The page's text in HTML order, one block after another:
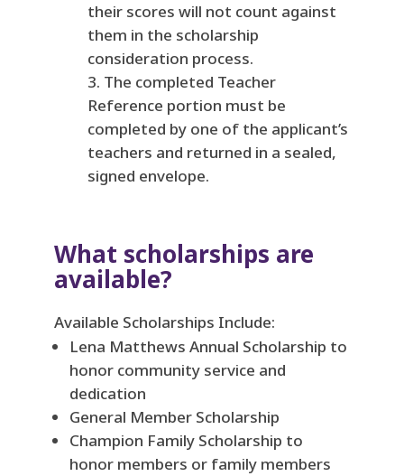
their scores will not count against
them in the scholarship
consideration process.
The completed Teacher
Reference portion must be
completed by one of the applicant’s
teachers and returned in a sealed,
signed envelope.
What scholarships are
available?
Available Scholarships Include:
Lena Matthews Annual Scholarship to
honor community service and
dedication
General Member Scholarship
Champion Family Scholarship to
honor members or family members